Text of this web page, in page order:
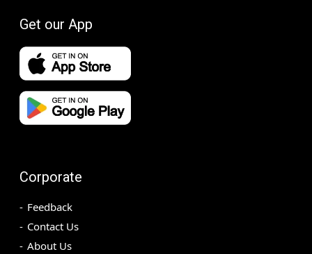
Get our App
Corporate
Feedback
Contact Us
About Us